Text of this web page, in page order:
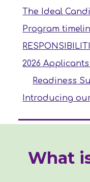
The Ideal
Program
2026
Readiness
Introducing our
What